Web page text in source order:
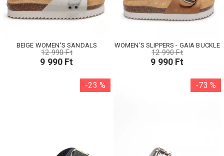
BEIGE WOMEN'S SANDALS
12 990 Ft
9 990 Ft
WOMEN'S SLIPPERS - GAIA BUCKLE
12 990 Ft
9 990 Ft
-23 % -73 %